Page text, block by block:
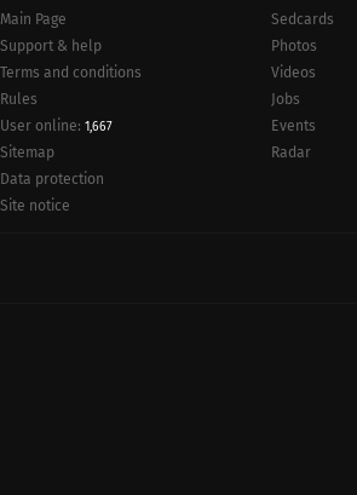
Main Page
Support & help
Terms and conditions
Rules
User online: 1,667
Sitemap
Data protection
Site notice
Sedcards
Photos
Videos
Jobs
Events
Radar